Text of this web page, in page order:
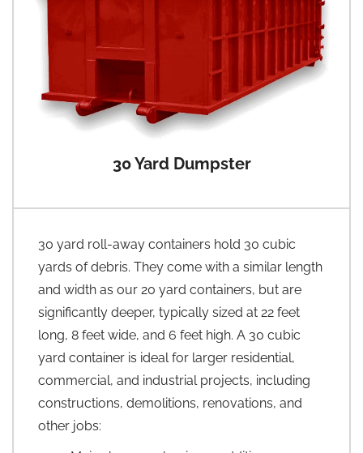
30 Yard Dumpster
30 yard roll-away containers hold 30 cubic
yards of debris. They come with a similar length
and width as our 20 yard containers, but are
significantly deeper, typically sized at 22 feet
long, 8 feet wide, and 6 feet high. A 30 cubic
yard container is ideal for larger residential,
commercial, and industrial projects, including
constructions, demolitions, renovations, and
other jobs: